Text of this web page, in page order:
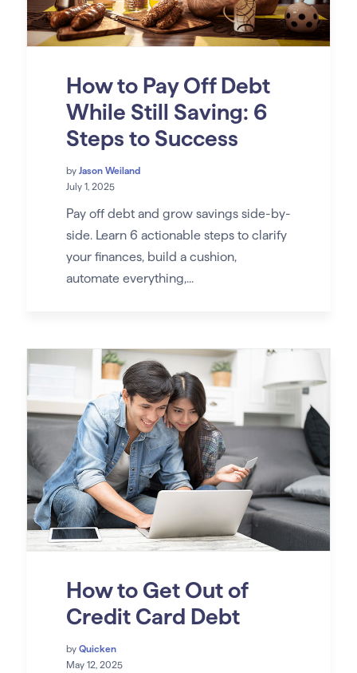
How to Pay Off Debt
While Still Saving: 6
Steps to Success
by Jason Weiland
July 1, 2025
Pay off debt and grow savings side-by-
side. Learn 6 actionable steps to clarify
your finances, build a cushion,
automate everything,...
How to Get Out of
Credit Card Debt
by Quicken
May 12, 2025